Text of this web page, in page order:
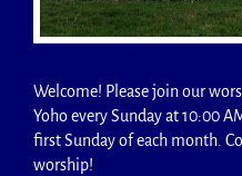
Welcome! Please join our
Yoho every Sunday at 10:00
first Sunday of each month.
worship!